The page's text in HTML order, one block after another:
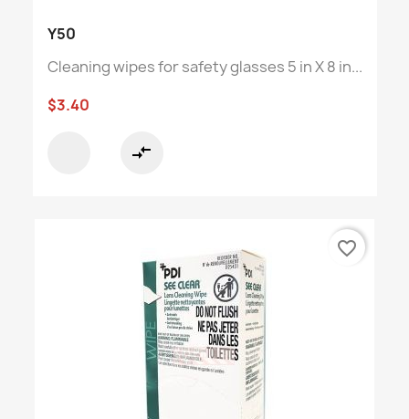
Y50
Cleaning wipes for safety glasses 5 in X 8 in...
$3.40
compare_arrows
favorite_border